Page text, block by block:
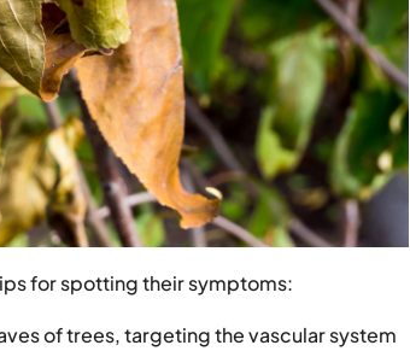
for spotting their symptoms:
of trees, targeting the vascular system